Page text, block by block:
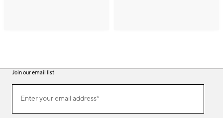
Join our email list
ourEnter your email address*